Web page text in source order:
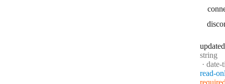
updated
Type:
string
date-
read-